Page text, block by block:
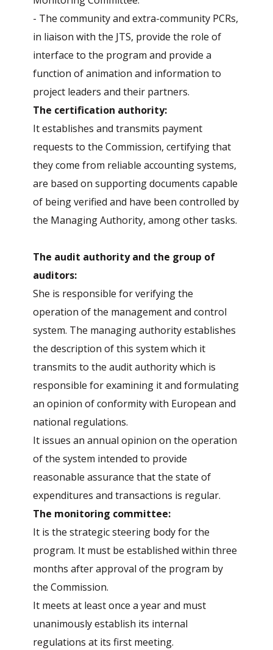
- The community and extra-community PCRs,
in liaison with the JTS, provide the role of
interface to the program and provide a
function of animation and information to
project leaders and their partners.
The certification authority:
It establishes and transmits payment
requests to the Commission, certifying that
they come from reliable accounting systems,
are based on supporting documents capable
of being verified and have been controlled by
the Managing Authority, among other tasks.
The audit authority and the group of
auditors:
She is responsible for verifying the
operation of the management and control
system. The managing authority establishes
the description of this system which it
transmits to the audit authority which is
responsible for examining it and formulating
an opinion of conformity with European and
national regulations.
It issues an annual opinion on the operation
of the system intended to provide
reasonable assurance that the state of
expenditures and transactions is regular.
The monitoring committee:
It is the strategic steering body for the
program. It must be established within three
months after approval of the program by
the Commission.
It meets at least once a year and must
unanimously establish its internal
regulations at its first meeting.